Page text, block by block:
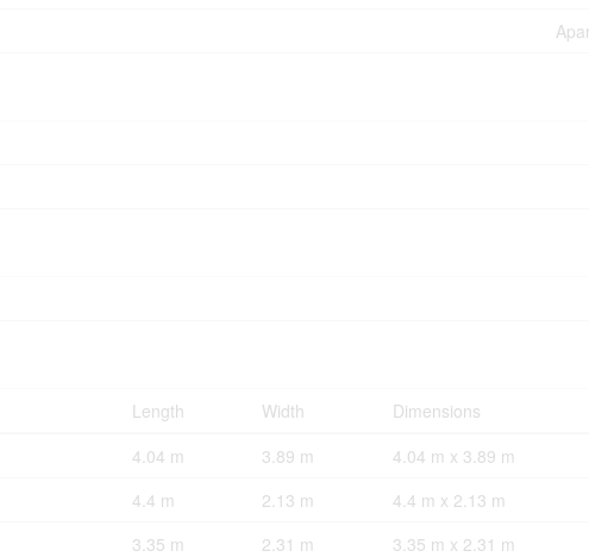
Length Width
Dimensions
4.04 m 3.89 m
4.04 m x 3.89 m
4.4 m 2.13 m
4.4 m x 2.13 m
3.35 m 2.31 m
3.35 m x 2.31 m